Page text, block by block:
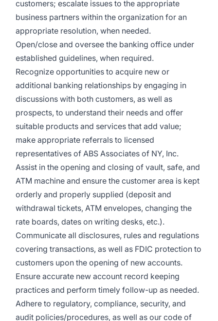
customers; escalate issues to the appropriate
business partners within the organization for an
appropriate resolution, when needed.
Open/close and oversee the banking office under
established guidelines, when required.
Recognize opportunities to acquire new or
additional banking relationships by engaging in
discussions with both customers, as well as
prospects, to understand their needs and offer
suitable products and services that add value;
make appropriate referrals to licensed
representatives of ABS Associates of NY, Inc.
Assist in the opening and closing of vault, safe, and
ATM machine and ensure the customer area is kept
orderly and properly supplied (deposit and
withdrawal tickets, ATM envelopes, changing the
rate boards, dates on writing desks, etc.).
Communicate all disclosures, rules and regulations
covering transactions, as well as FDIC protection to
customers upon the opening of new accounts.
Ensure accurate new account record keeping
practices and perform timely follow-up as needed.
Adhere to regulatory, compliance, security, and
audit policies/procedures, as well as our code of